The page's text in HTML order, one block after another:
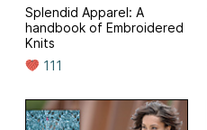
Splendid Apparel: A
handbook of Embroidered
Knits
111